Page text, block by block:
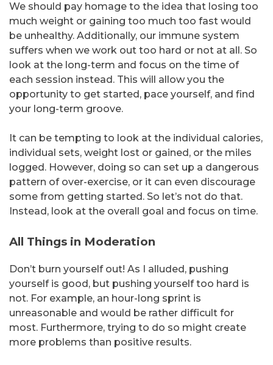
We should pay homage to the idea that losing too
much weight or gaining too much too fast would
be unhealthy. Additionally, our immune system
suffers when we work out too hard or not at all. So
look at the long-term and focus on the time of
each session instead. This will allow you the
opportunity to get started, pace yourself, and find
your long-term groove.
It can be tempting to look at the individual calories,
individual sets, weight lost or gained, or the miles
logged. However, doing so can set up a dangerous
pattern of over-exercise, or it can even discourage
some from getting started. So let’s not do that.
Instead, look at the overall goal and focus on time.
All Things in Moderation
Don’t burn yourself out! As I alluded, pushing
yourself is good, but pushing yourself too hard is
not. For example, an hour-long sprint is
unreasonable and would be rather difficult for
most. Furthermore, trying to do so might create
more problems than positive results.